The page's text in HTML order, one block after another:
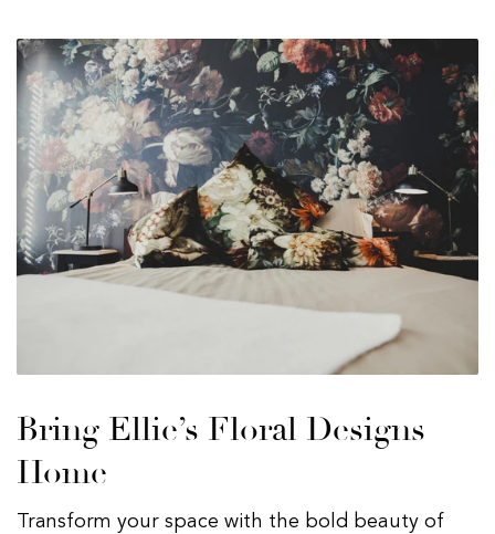
Bring Ellie’s Floral Designs
Home
Transform your space with the bold beauty of